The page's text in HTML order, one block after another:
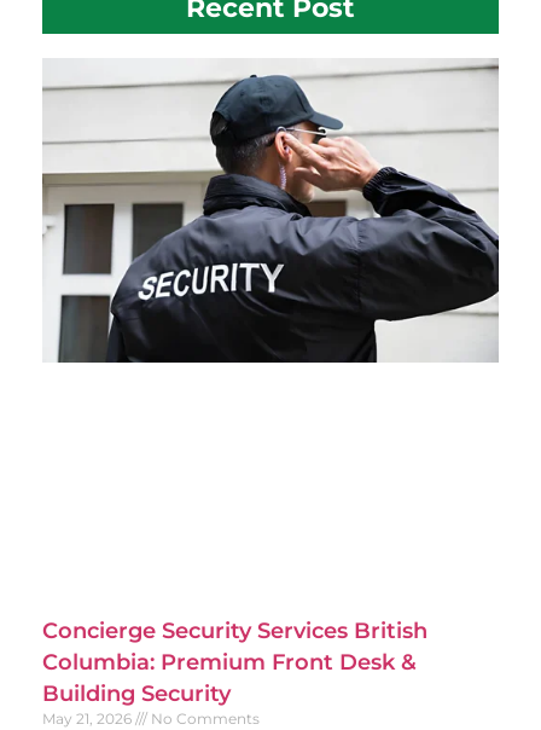
Recent Post
Concierge Security Services British
Columbia: Premium Front Desk &
Building Security
May 21, 2026 No Comments